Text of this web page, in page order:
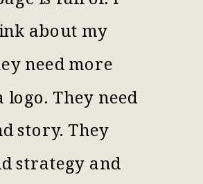
about my
need more
logo. They need
story. They
strategy and